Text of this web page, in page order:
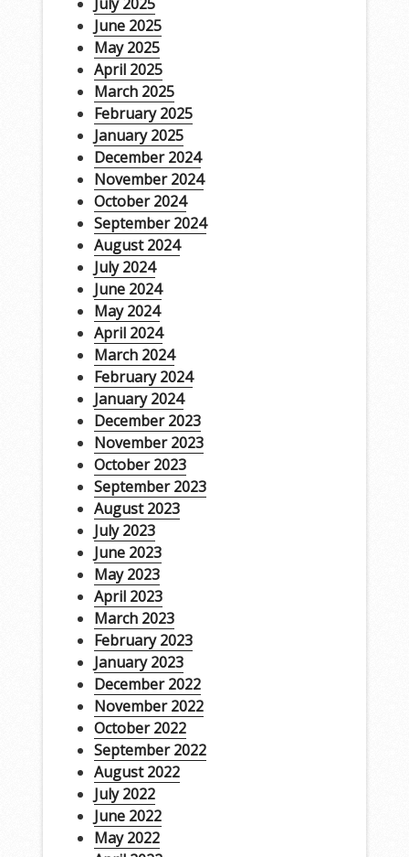
June 2025
May 2025
April 2025
March 2025
February 2025
January 2025
December 2024
November 2024
October 2024
September 2024
August 2024
July 2024
June 2024
May 2024
April 2024
March 2024
February 2024
January 2024
December 2023
November 2023
October 2023
September 2023
August 2023
July 2023
June 2023
May 2023
April 2023
March 2023
February 2023
January 2023
December 2022
November 2022
October 2022
September 2022
August 2022
July 2022
June 2022
May 2022